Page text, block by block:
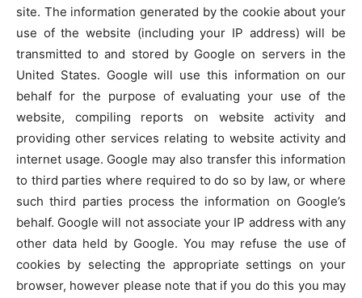
site. The information generated by the cookie about your
use of the website (including your IP address) will be
transmitted to and stored by Google on servers in the
United States. Google will use this information on our
behalf for the purpose of evaluating your use of the
website, compiling reports on website activity and
providing other services relating to website activity and
internet usage. Google may also transfer this information
to third parties where required to do so by law, or where
such third parties process the information on Google’s
behalf. Google will not associate your IP address with any
other data held by Google. You may refuse the use of
cookies by selecting the appropriate settings on your
browser, however please note that if you do this you may